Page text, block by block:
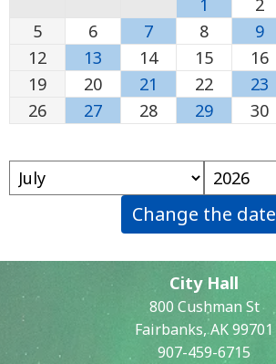
1
2
5
6 7 8 9
12
13 14 15 16
19
20 21 22 23
26
27 28 29 30
Change the date
City Hall
800 Cushman St
Fairbanks, AK 99701
907-459-6715